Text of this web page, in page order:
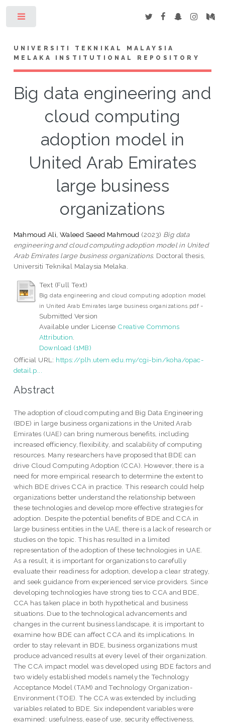
UNIVERSITI TEKNIKAL MALAYSIA
MELAKA INSTITUTIONAL REPOSITORY
Big data engineering and
cloud computing
adoption model in
United Arab Emirates
large business
organizations
Mahmoud Ali, Waleed Saeed Mahmoud (2023) Big data
engineering and cloud computing adoption model in United
Arab Emirates large business organizations. Doctoral thesis,
Universiti Teknikal Malaysia Melaka.
Text (Full Text)
Big data engineering and cloud computing adoption model
in United Arab Emirates large business organizations.pdf -
Submitted Version
Available under License Creative Commons
Attribution
Download (1MB)
Official URL: https://plh.utem.edu.my/cgi-bin/koha/opac-
detail.p...
Abstract
The adoption of cloud computing and Big Data Engineering
(BDE) in large business organizations in the United Arab
Emirates (UAE) can bring numerous benefits, including
increased efficiency, flexibility, and scalability of computing
resources. Many researchers have proposed that BDE can
drive Cloud Computing Adoption (CCA). However, there is a
need for more empirical research to determine the extent to
which BDE drives CCA in practice. This research could help
organizations better understand the relationship between
these technologies and develop more effective strategies for
adoption. Despite the potential benefits of BDE and CCA in
large business entities in the UAE, there is a lack of research or
studies on the topic. This has resulted in a limited
representation of the adoption of these technologies in UAE.
As a result, it is important for organizations to carefully
evaluate their readiness for adoption, develop a clear strategy,
and seek guidance from experienced service providers. Since
developing technologies have strong ties to CCA and BDE,
CCA has taken place in both hypothetical and business
situations. Due to the technological advancements and
changes in the current business landscape, it is important to
examine how BDE can affect CCA and its implications. In
order to stay relevant in BDE, business organizations must
produce advanced results at every level of their organization.
The CCA impact model was developed using BDE factors and
two widely established models namely the Technology
Acceptance Model (TAM) and Technology Organization-
Environment (TOE). The CCA was extended by including
variables related to BDE. Six independent variables were
examined: usefulness, ease of use, security effectiveness,